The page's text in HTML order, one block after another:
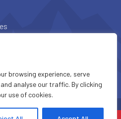
browsing experience, serve
analyse our traffic. By clicking
use of cookies.